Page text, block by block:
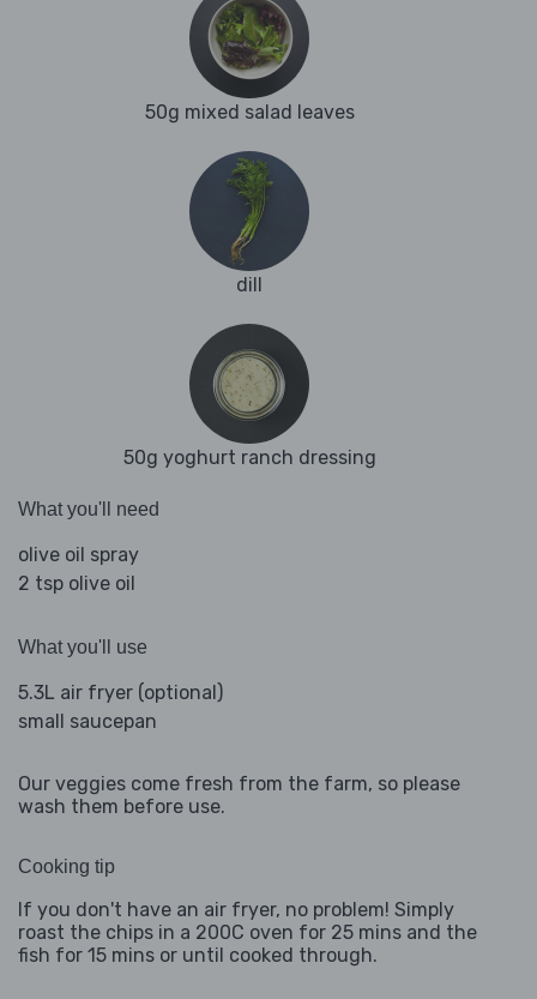
50g mixed salad leaves
dill
50g yoghurt ranch dressing
What you'll need
olive oil spray
2 tsp olive oil
What you'll use
5.3L air fryer (optional)
small saucepan
Our veggies come fresh from the farm, so please
wash them before use.
Cooking tip
If you don't have an air fryer, no problem! Simply
roast the chips in a 200C oven for 25 mins and the
fish for 15 mins or until cooked through.